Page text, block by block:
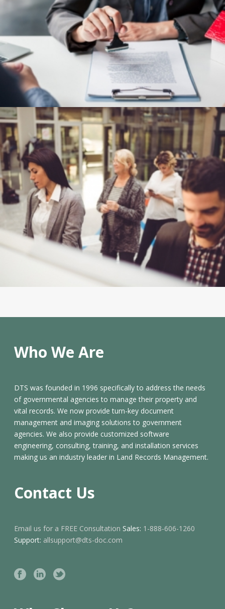
Who We Are
DTS was founded in 1996 specifically to address the needs
of governmental agencies to manage their property and
vital records. We now provide turn-key document
management and imaging solutions to government
agencies. We also provide customized software
engineering, consulting, training, and installation services
making us an industry leader in Land Records Management.
Contact Us
Email us for a FREE Consultation Sales: 1-888-606-1260
Support: allsupport@dts-doc.com